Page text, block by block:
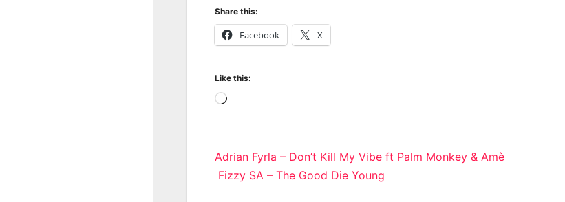
Share this:
Facebook X
Like this:
Loading…
Post
navigation
Adrian Fyrla – Don’t Kill My Vibe ft Palm Monkey & Amè­
Fizzy SA – The Good Die Young